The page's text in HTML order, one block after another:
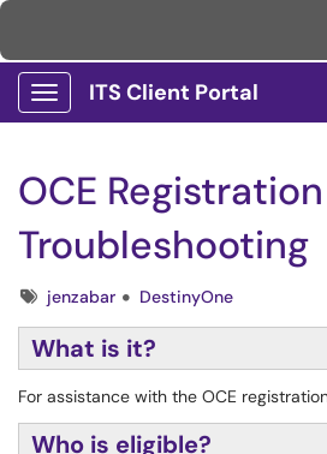
Show Applications Menu
ITS Client Portal
OCE
Troubleshooting
Tagsjenzabar DestinyOne
What is it?
For assistance with the OCE
Who is eligible?